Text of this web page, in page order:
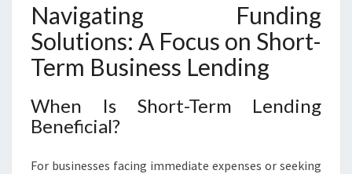
Navigating Funding
Solutions: A Focus on Short-
Term Business Lending
When Is Short-Term Lending
Beneficial?
For businesses facing immediate expenses or seeking